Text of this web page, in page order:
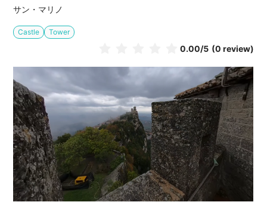
サン・マリノ
Castle Tower
0.00/5 (0 review)